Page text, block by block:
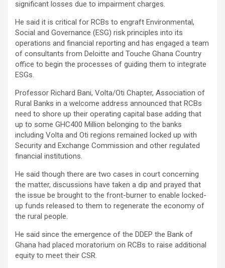
significant losses due to impairment charges.
He said it is critical for RCBs to engraft Environmental,
Social and Governance (ESG) risk principles into its
operations and financial reporting and has engaged a team
of consultants from Deloitte and Touche Ghana Country
office to begin the processes of guiding them to integrate
ESGs.
Professor Richard Bani, Volta/Oti Chapter, Association of
Rural Banks in a welcome address announced that RCBs
need to shore up their operating capital base adding that
up to some GHC400 Million belonging to the banks
including Volta and Oti regions remained locked up with
Security and Exchange Commission and other regulated
financial institutions.
He said though there are two cases in court concerning
the matter, discussions have taken a dip and prayed that
the issue be brought to the front-burner to enable locked-
up funds released to them to regenerate the economy of
the rural people.
He said since the emergence of the DDEP the Bank of
Ghana had placed moratorium on RCBs to raise additional
equity to meet their CSR.